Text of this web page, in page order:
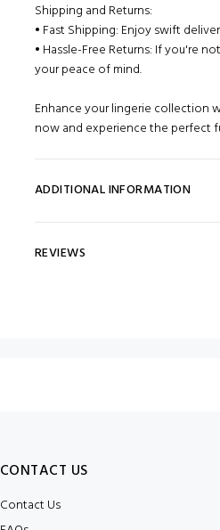
Shipping and Returns:
• Fast Shipping: Enjoy swift
• Hassle-Free Returns: If you're
your peace of mind.
Enhance your lingerie collection
now and experience the perfect
ADDITIONAL INFORMATION
REVIEWS
CONTACT US
Contact Us